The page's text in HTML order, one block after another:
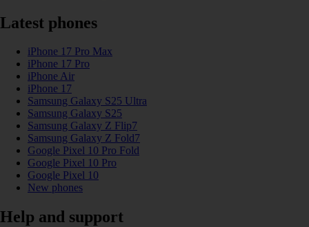
Latest phones
iPhone 17 Pro Max
iPhone 17 Pro
iPhone Air
iPhone 17
Samsung Galaxy S25 Ultra
Samsung Galaxy S25
Samsung Galaxy Z Flip7
Samsung Galaxy Z Fold7
Google Pixel 10 Pro Fold
Google Pixel 10 Pro
Google Pixel 10
New phones
Help and support